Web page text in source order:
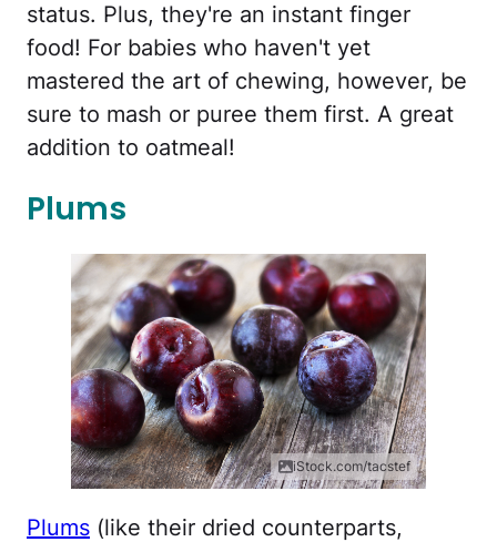
status. Plus, they're an instant finger
food! For babies who haven't yet
mastered the art of chewing, however, be
sure to mash or puree them first. A great
addition to oatmeal!
Plums
iStock.com/tacstef
Plums (like their dried counterparts,